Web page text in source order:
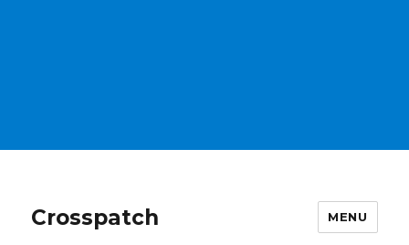
Crosspatch MENU